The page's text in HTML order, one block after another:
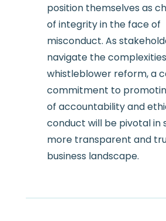
position themselves as
of integrity in the face of
misconduct. As
navigate the
whistleblower reform, a
commitment to
of accountability and
conduct will be pivotal in
more transparent and
business landscape.